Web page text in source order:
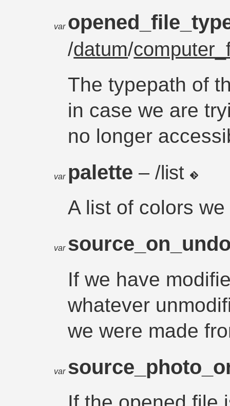
var
/datum/
The typepath of
in case we are
no longer
var palette– /list
A list of colors
var
If we have
whatever
we were made
var